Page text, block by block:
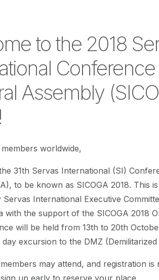
to the 2018
Assembly
worldwide,
31th Servas International (SI)
to be known as SICOGA 2018. This
International Executive
with the support of the SICOGA 2018
will be held from 13th to 20th
excursion to the DMZ (Demilitarized
may attend, and registration is
up early to reserve your place.